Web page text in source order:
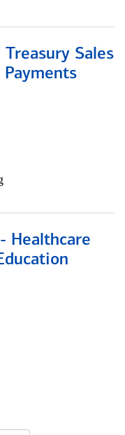
Sales
Payments
Healthcare